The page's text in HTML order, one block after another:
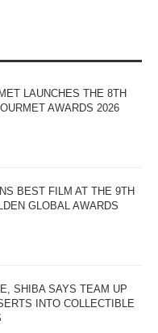
LAUNCHES THE 8TH
AWARDS 2026
BEST FILM AT THE 9TH
GLOBAL AWARDS
SHIBA SAYS TEAM UP
INTO COLLECTIBLE